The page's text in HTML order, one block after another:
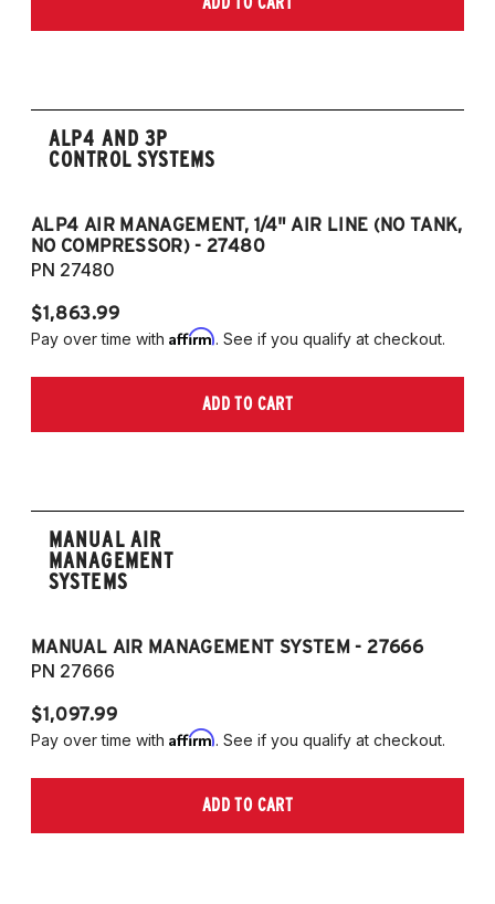
2006-2009 VW Rabbit
only)
ALP4 AND 3P
CONTROL SYSTEMS
ALP4 AIR MANAGEMENT, 1/4" AIR LINE (NO TANK,
NO COMPRESSOR) - 27480
PN 27480
$1,863.99
Pay over time with Affirm. See if you qualify at checkout.
ADD TO CART
MANUAL AIR
MANAGEMENT
SYSTEMS
MANUAL AIR MANAGEMENT SYSTEM - 27666
PN 27666
$1,097.99
Pay over time with Affirm. See if you qualify at checkout.
ADD TO CART